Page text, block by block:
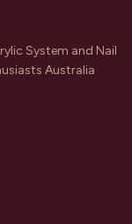
System and Nail
Australia